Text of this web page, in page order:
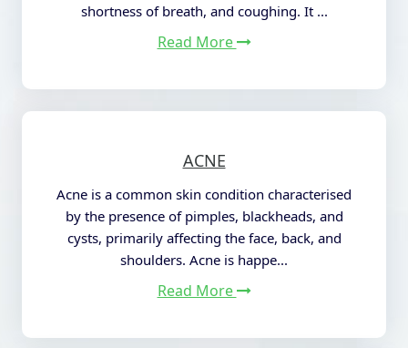
shortness of breath, and coughing. It ...
Read More
ACNE
Acne is a common skin condition characterised
by the presence of pimples, blackheads, and
cysts, primarily affecting the face, back, and
shoulders. Acne is happe...
Read More